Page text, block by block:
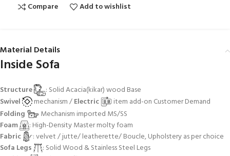
Compare Add to wishlist
Material Details
Inside Sofa
Structure
: Solid Acacia(kikar) wood Base
Swivel
mechanism /Electric
item add-on Customer Demand
Folding
Mechanism imported MS/SS
Foam
: High-Density Master molty foam
Fabric
: velvet / jutte/ leatherette/ Boucle, Upholstery as per choice
Sofa Legs
: Solid Wood & Stainless Steel Legs